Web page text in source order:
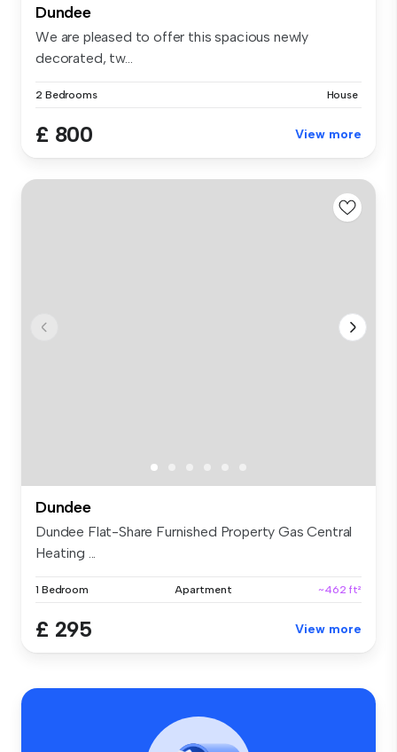
Dundee
We are pleased to offer this spacious newly
decorated, tw...
2 Bedrooms House
£ 800 View more
Dundee
Dundee Flat-Share Furnished Property Gas Central
Heating ...
1 Bedroom Apartment ~462 ft²
£ 295 View more